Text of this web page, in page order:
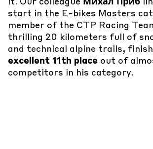
start in the E-bikes Masters
member of the CTP Racing
thrilling 20 kilometers full of
and technical alpine trails,
excellent 11th place out of
competitors in his category.